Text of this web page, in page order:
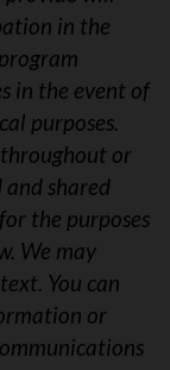
in the
in the event of
purposes.
or
shared
the purposes
We may
You can
or